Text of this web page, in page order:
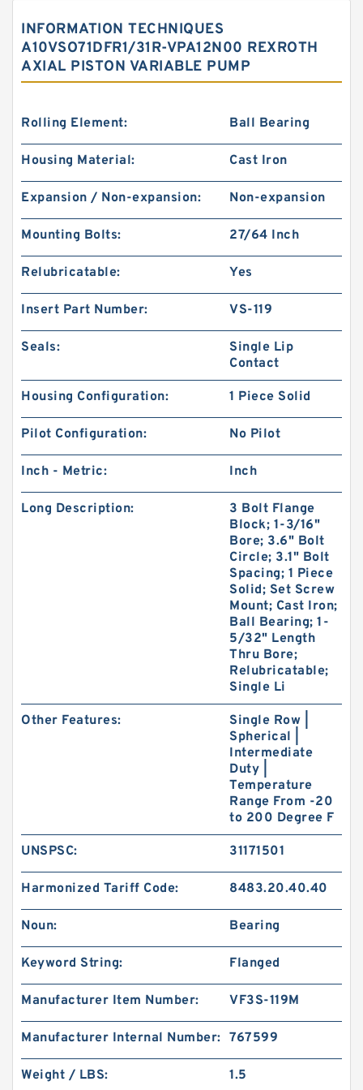
INFORMATION TECHNIQUES
A10VSO71DFR1/31R-VPA12N00 REXROTH
AXIAL PISTON VARIABLE PUMP
Rolling Element: Ball Bearing
Housing Material: Cast Iron
Expansion / Non-expansion: Non-expansion
Mounting Bolts: 27/64 Inch
Relubricatable: Yes
Insert Part Number: VS-119
Seals:
Single Lip
Contact
Housing Configuration: 1 Piece Solid
Pilot Configuration: No Pilot
Inch - Metric: Inch
Long Description:
3 Bolt Flange
Block; 1-3/16"
Bore; 3.6" Bolt
Circle; 3.1" Bolt
Spacing; 1 Piece
Solid; Set Screw
Mount; Cast Iron;
Ball Bearing; 1-
5/32" Length
Thru Bore;
Relubricatable;
Single Li
Other Features:
Single Row |
Spherical |
Intermediate
Duty |
Temperature
Range From -20
to 200 Degree F
UNSPSC: 31171501
Harmonized Tariff Code: 8483.20.40.40
Noun: Bearing
Keyword String: Flanged
Manufacturer Item Number: VF3S-119M
Manufacturer Internal Number: 767599
Weight / LBS: 1.5